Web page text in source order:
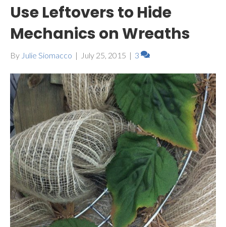
Use Leftovers to Hide
Mechanics on Wreaths
By Julie Siomacco | July 25, 2015 | 3